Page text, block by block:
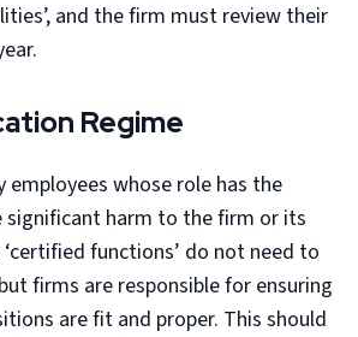
and the firm must review their
Regime
employees whose role has the
significant harm to the firm or its
functions’ do not need to
firms are responsible for ensuring
are fit and proper. This should